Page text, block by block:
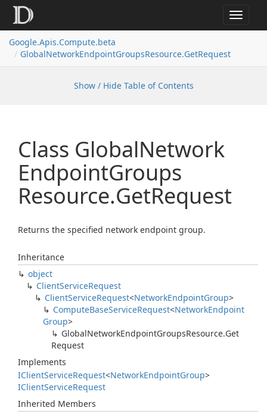
Toggle
Google.Apis.Compute.beta
GlobalNetworkEndpointGroupsResource.GetRequest
Show / Hide Table of Contents
Class GlobalNetwork
EndpointGroups
Resource.GetRequest
Returns the specified network endpoint group.
Inheritance
object
ClientServiceRequest
ClientServiceRequest<NetworkEndpointGroup>
ComputeBaseServiceRequest<NetworkEndpoint
Group>
GlobalNetworkEndpointGroupsResource.Get
Request
Implements
IClientServiceRequest<NetworkEndpointGroup>
IClientServiceRequest
Inherited Members